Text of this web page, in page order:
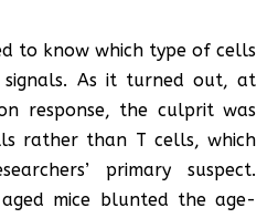
to know which type of cells
signals. As it turned out, at
response, the culprit was
rather than T cells, which
primary suspect.
mice blunted the age-